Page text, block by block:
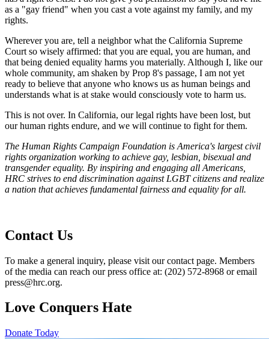
as a "gay friend" when you cast a vote against my family, and my
rights.
Wherever you are, tell a neighbor what the California Supreme
Court so wisely affirmed: that you are equal, you are human, and
that being denied equality harms you materially. Although I, like our
whole community, am shaken by Prop 8's passage, I am not yet
ready to believe that anyone who knows us as human beings and
understands what is at stake would consciously vote to harm us.
This is not over. In California, our legal rights have been lost, but
our human rights endure, and we will continue to fight for them.
The Human Rights Campaign Foundation is America's largest civil
rights organization working to achieve gay, lesbian, bisexual and
transgender equality. By inspiring and engaging all Americans,
HRC strives to end discrimination against LGBT citizens and realize
a nation that achieves fundamental fairness and equality for all.
Contact Us
To make a general inquiry, please visit our contact page. Members
of the media can reach our press office at: (202) 572-8968 or email
press@hrc.org.
Love Conquers Hate
Donate Today